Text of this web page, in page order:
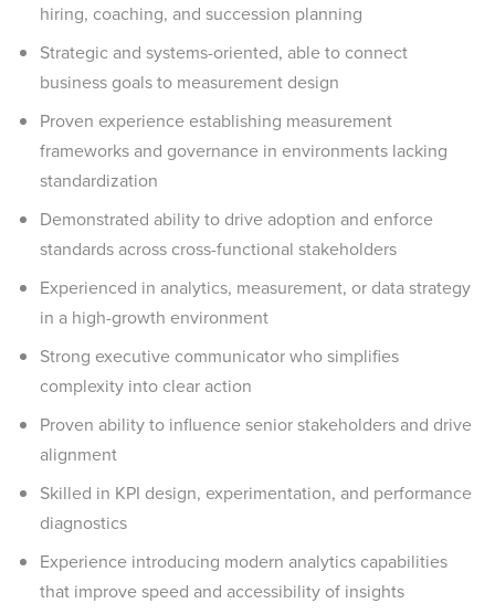
hiring, coaching, and succession planning
Strategic and systems-oriented, able to connect
business goals to measurement design
Proven experience establishing measurement
frameworks and governance in environments lacking
standardization
Demonstrated ability to drive adoption and enforce
standards across cross-functional stakeholders
Experienced in analytics, measurement, or data strategy
in a high-growth environment
Strong executive communicator who simplifies
complexity into clear action
Proven ability to influence senior stakeholders and drive
alignment
Skilled in KPI design, experimentation, and performance
diagnostics
Experience introducing modern analytics capabilities
that improve speed and accessibility of insights